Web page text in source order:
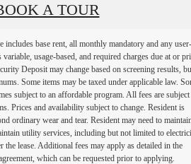
A TOUR
base rent, all monthly mandatory and any user-
usage-based, and required charges due at or
Deposit may change based on screening results,
Some items may be taxed under applicable law.
subject to an affordable program. All fees are subject
Prices and availability subject to change. Resident is
ordinary wear and tear. Resident may need to
utility services, including but not limited to
the lease. Additional fees may apply as detailed in the
which can be requested prior to applying.